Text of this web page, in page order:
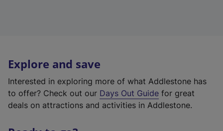
Explore and save
Interested in exploring more of what Addlestone has
to offer? Check out our Days Out Guide for great
deals on attractions and activities in Addlestone.